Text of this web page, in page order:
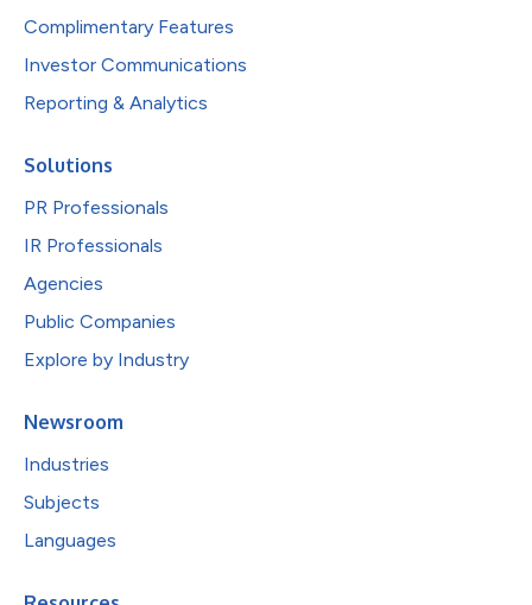
Complimentary Features
Investor Communications
Reporting & Analytics
Solutions
PR Professionals
IR Professionals
Agencies
Public Companies
Explore by Industry
Newsroom
Industries
Subjects
Languages